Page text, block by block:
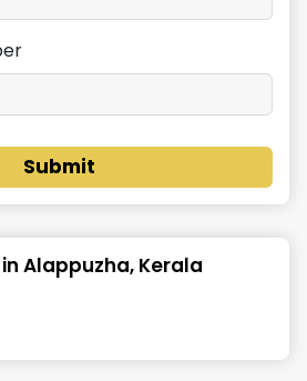
Submit
Alappuzha, Kerala